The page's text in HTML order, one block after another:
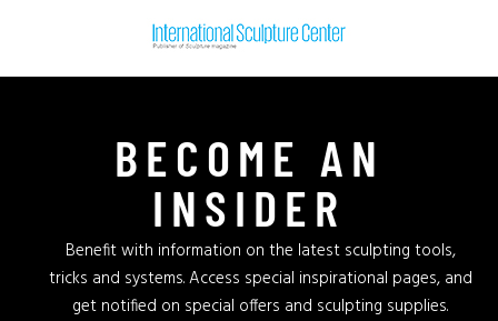
BECOME AN
INSIDER
Benefit with information on the latest sculpting tools,
tricks and systems. Access special inspirational pages, and
get notified on special offers and sculpting supplies.